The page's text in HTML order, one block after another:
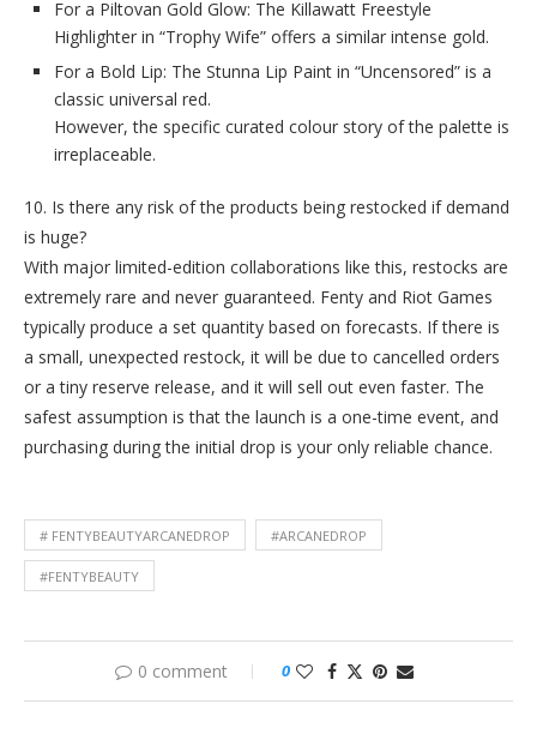
For a Piltovan Gold Glow: The Killawatt Freestyle
Highlighter in “Trophy Wife” offers a similar intense gold.
For a Bold Lip: The Stunna Lip Paint in “Uncensored” is a
classic universal red.
However, the specific curated colour story of the palette is
irreplaceable.
10. Is there any risk of the products being restocked if demand
is huge?
With major limited-edition collaborations like this, restocks are
extremely rare and never guaranteed. Fenty and Riot Games
typically produce a set quantity based on forecasts. If there is
a small, unexpected restock, it will be due to cancelled orders
or a tiny reserve release, and it will sell out even faster. The
safest assumption is that the launch is a one-time event, and
purchasing during the initial drop is your only reliable chance.
# FENTYBEAUTYARCANEDROP #ARCANEDROP
#FENTYBEAUTY
0 comment 0